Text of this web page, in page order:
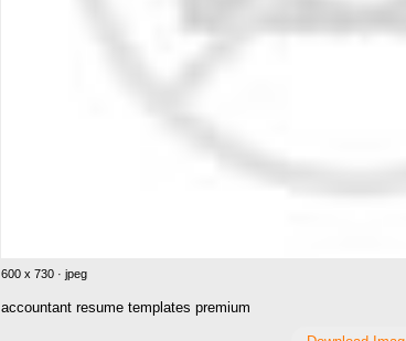
600 x 730 · jpeg
accountant resume templates premium